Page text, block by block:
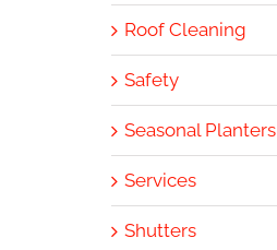
Roof Cleaning
Safety
Seasonal Planters
Services
Shutters